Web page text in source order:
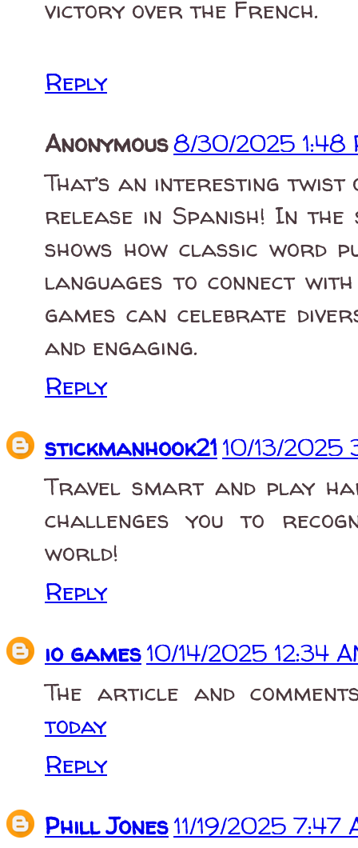
victory over the French.
Reply
Anonymous8/30/2025 1:48
That’s an interesting
release in Spanish! In the
shows how classic word
languages to connect
games can celebrate
and engaging.
Reply
stickmanhook2110/13/2025
Travel smart and play
challenges you to
world!
Reply
io games10/14/2025 12:34
The article and
today
Reply
Phill Jones11/19/2025 7:47